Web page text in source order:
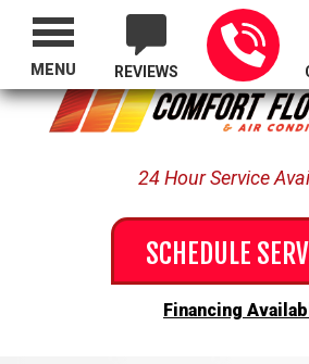
Proudly Serving All of
REVIEWS
24 Hour Service
SCHEDULE
Financing
MENU